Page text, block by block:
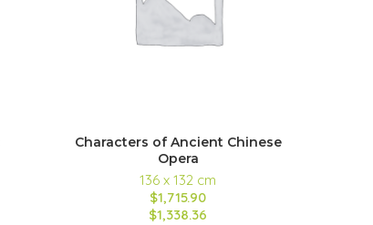
Characters of Ancient Chinese
Opera
136 x 132 cm
$1,715.90
$1,338.36